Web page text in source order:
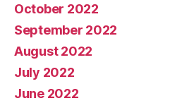
October 2022
September 2022
August 2022
July 2022
June 2022